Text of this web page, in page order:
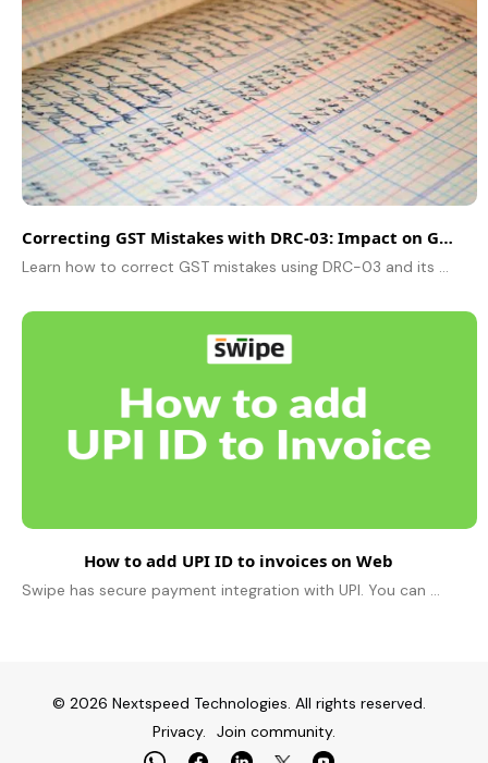
Correcting GST Mistakes with DRC-03: Impact on GST Audit
Learn how to correct GST mistakes using DRC-03 and its impact on GST audits. Understand the process, compliance, and tax implications.
How to add UPI ID to invoices on Web
Swipe has secure payment integration with UPI. You can manage your business payments easily by choosing UPI from our multiple payment options. To add..
© 2026 Nextspeed Technologies. All rights reserved.
Privacy.
Join community.